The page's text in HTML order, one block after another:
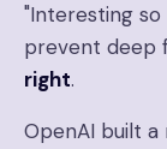
"Interesting
prevent deep
right.
OpenAI built